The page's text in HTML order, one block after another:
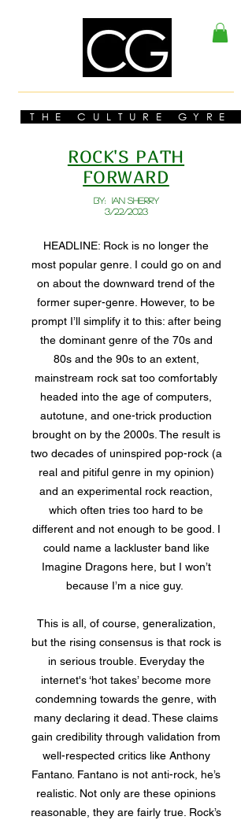
THE CULTURE GYRE
ROCK'S PATH
FORWARD
BY: Ian Sherry
3/22/2023
HEADLINE: Rock is no longer the
most popular genre. I could go on and
on about the downward trend of the
former super-genre. However, to be
prompt I’ll simplify it to this: after being
the dominant genre of the 70s and
80s and the 90s to an extent,
mainstream rock sat too comfortably
headed into the age of computers,
autotune, and one-trick production
brought on by the 2000s. The result is
two decades of uninspired pop-rock (a
real and pitiful genre in my opinion)
and an experimental rock reaction,
which often tries too hard to be
different and not enough to be good. I
could name a lackluster band like
Imagine Dragons here, but I won’t
because I’m a nice guy.
This is all, of course, generalization,
but the rising consensus is that rock is
in serious trouble. Everyday the
internet's ‘hot takes’ become more
condemning towards the genre, with
many declaring it dead. These claims
gain credibility through validation from
well-respected critics like Anthony
Fantano. Fantano is not anti-rock, he’s
realistic. Not only are these opinions
reasonable, they are fairly true. Rock’s